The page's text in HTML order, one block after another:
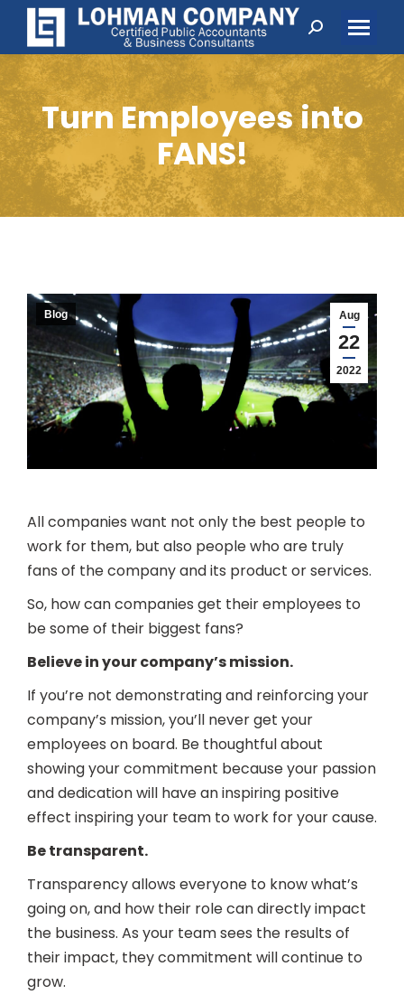
Search:
Turn Employees into
FANS!
Aug
22
2022
Blog
All companies want not only the best people to
work for them, but also people who are truly
fans of the company and its product or services.
So, how can companies get their employees to
be some of their biggest fans?
Believe in your company’s mission.
If you’re not demonstrating and reinforcing your
company’s mission, you’ll never get your
employees on board. Be thoughtful about
showing your commitment because your passion
and dedication will have an inspiring positive
effect inspiring your team to work for your cause.
Be transparent.
Transparency allows everyone to know what’s
going on, and how their role can directly impact
the business. As your team sees the results of
their impact, they commitment will continue to
grow.